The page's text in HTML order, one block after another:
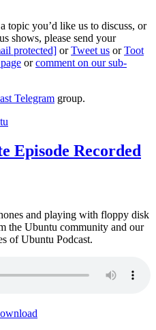
topic you’d like us to discuss, or
shows, please send your
protected] orTweet us orToot
orcomment on our sub-
Telegram group.
Episode Recorded
and playing with floppy disk
the Ubuntu community and our
of Ubuntu Podcast.